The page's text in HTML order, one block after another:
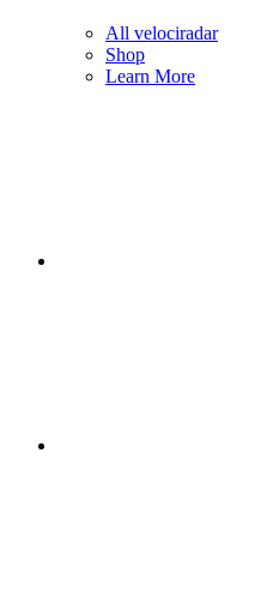
All velociradar
Shop
Learn More